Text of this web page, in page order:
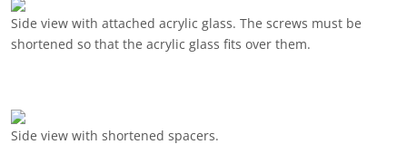
Side view with attached acrylic glass. The screws must be
shortened so that the acrylic glass fits over them.
Side view with shortened spacers.